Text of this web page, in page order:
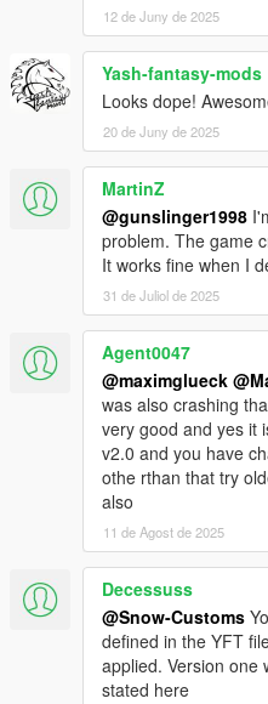
12 de Juny de 2025
Yash-fantasy-mods
Looks dope!
20 de Juny de 2025
MartinZ
@gunslinger1998
problem. The game
It works fine when I
31 de Juliol de 2025
Agent0047
@maximglueck
was also crashing
very good and yes it
v2.0 and you have
othe rthan that try
also
11 de Agost de 2025
Decessuss
@Snow-Customs
defined in the YFT
applied. Version one
stated here